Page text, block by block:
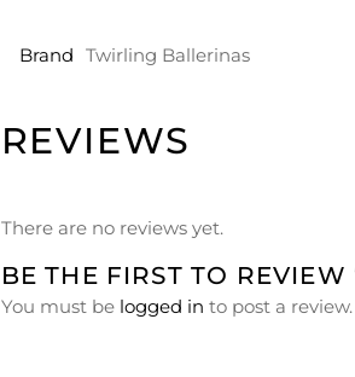
Brand Twirling Ballerinas
REVIEWS
There are no reviews yet.
BE THE FIRST TO
You must be logged in to post a review.